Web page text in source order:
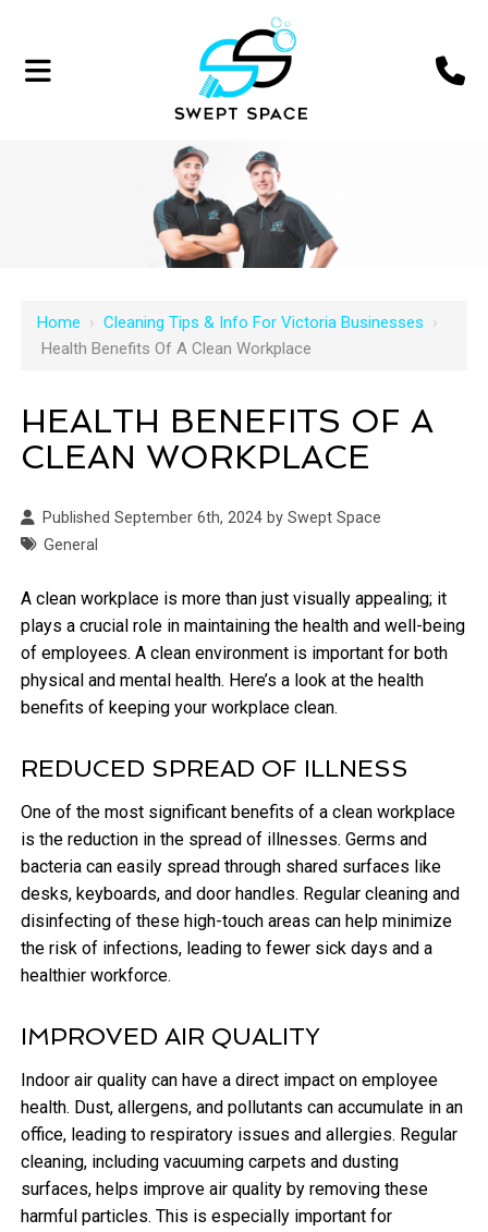
Home ›Cleaning Tips & Info For Victoria Businesses ›
Health Benefits Of A Clean Workplace
HEALTH BENEFITS OF A
CLEAN WORKPLACE
Published September 6th, 2024 by Swept Space
General
A clean workplace is more than just visually appealing; it
plays a crucial role in maintaining the health and well-being
of employees. A clean environment is important for both
physical and mental health. Here’s a look at the health
benefits of keeping your workplace clean.
REDUCED SPREAD OF ILLNESS
One of the most significant benefits of a clean workplace
is the reduction in the spread of illnesses. Germs and
bacteria can easily spread through shared surfaces like
desks, keyboards, and door handles. Regular cleaning and
disinfecting of these high-touch areas can help minimize
the risk of infections, leading to fewer sick days and a
healthier workforce.
IMPROVED AIR QUALITY
Indoor air quality can have a direct impact on employee
health. Dust, allergens, and pollutants can accumulate in an
office, leading to respiratory issues and allergies. Regular
cleaning, including vacuuming carpets and dusting
surfaces, helps improve air quality by removing these
harmful particles. This is especially important for